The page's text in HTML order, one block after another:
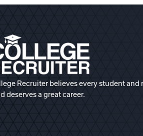
Recruiter believes every student and
deserves a great career.